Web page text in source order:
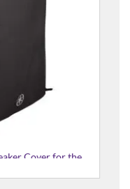
Cover for the